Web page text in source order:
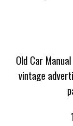
Old Car
vintage